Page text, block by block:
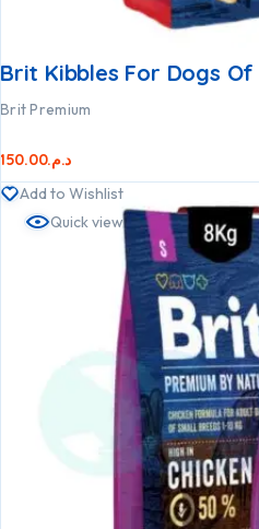
Brit Kibbles For Dogs
Brit Premium
د.م.150.00
Add to Wishlist
Quick view